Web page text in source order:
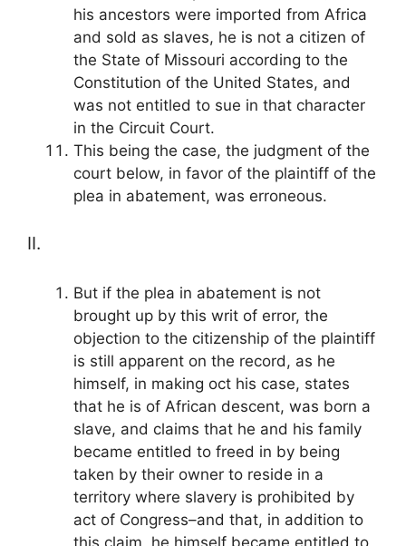
his ancestors were imported from Africa
and sold as slaves, he is not a citizen of
the State of Missouri according to the
Constitution of the United States, and
was not entitled to sue in that character
in the Circuit Court.
This being the case, the judgment of the
court below, in favor of the plaintiff of the
plea in abatement, was erroneous.
II.
But if the plea in abatement is not
brought up by this writ of error, the
objection to the citizenship of the plaintiff
is still apparent on the record, as he
himself, in making oct his case, states
that he is of African descent, was born a
slave, and claims that he and his family
became entitled to freed in by being
taken by their owner to reside in a
territory where slavery is prohibited by
act of Congress–and that, in addition to
this claim, he himself became entitled to